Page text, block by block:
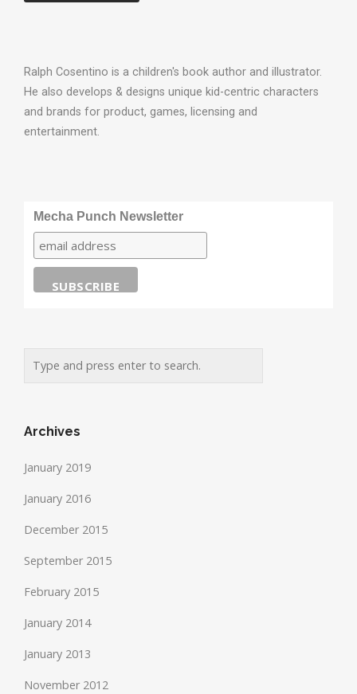
Ralph Cosentino is a children's book author and illustrator.
He also develops & designs unique kid-centric characters
and brands for product, games, licensing and
entertainment.
Mecha Punch Newsletter
Archives
January 2019
January 2016
December 2015
September 2015
February 2015
January 2014
January 2013
November 2012